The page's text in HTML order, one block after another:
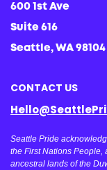
600 1st Ave
Suite 616
Seattle, WA 98104
CONTACT US
Seattle Pride
the First Nations People,
ancestral lands of the